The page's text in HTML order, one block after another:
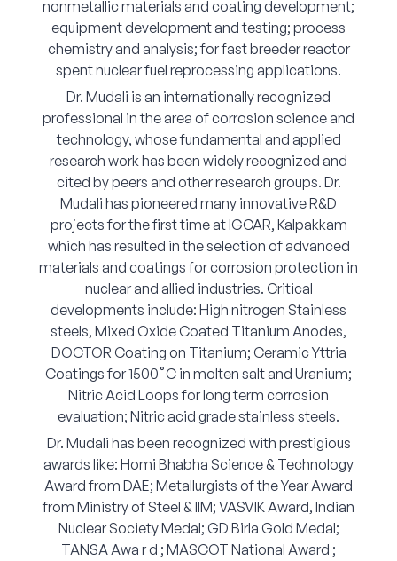
nonmetallic materials and coating development;
equipment development and testing; process
chemistry and analysis; for fast breeder reactor
spent nuclear fuel reprocessing applications.
Dr. Mudali is an internationally recognized
professional in the area of corrosion science and
technology, whose fundamental and applied
research work has been widely recognized and
cited by peers and other research groups. Dr.
Mudali has pioneered many innovative R&D
projects for the first time at IGCAR, Kalpakkam
which has resulted in the selection of advanced
materials and coatings for corrosion protection in
nuclear and allied industries. Critical
developments include: High nitrogen Stainless
steels, Mixed Oxide Coated Titanium Anodes,
DOCTOR Coating on Titanium; Ceramic Yttria
Coatings for 1500˚C in molten salt and Uranium;
Nitric Acid Loops for long term corrosion
evaluation; Nitric acid grade stainless steels.
Dr. Mudali has been recognized with prestigious
awards like: Homi Bhabha Science & Technology
Award from DAE; Metallurgists of the Year Award
from Ministry of Steel & IIM; VASVIK Award, Indian
Nuclear Society Medal; GD Birla Gold Medal;
TANSA Awa r d ; MASCOT National Award ;